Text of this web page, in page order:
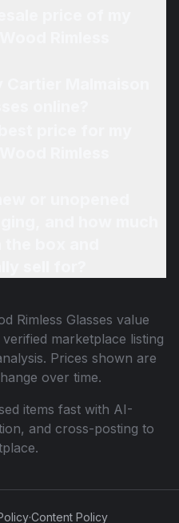
Rimless Glasses value
marketplace listing
Prices shown are
over time.
items fast with AI-
and cross-posting to
·Content Policy